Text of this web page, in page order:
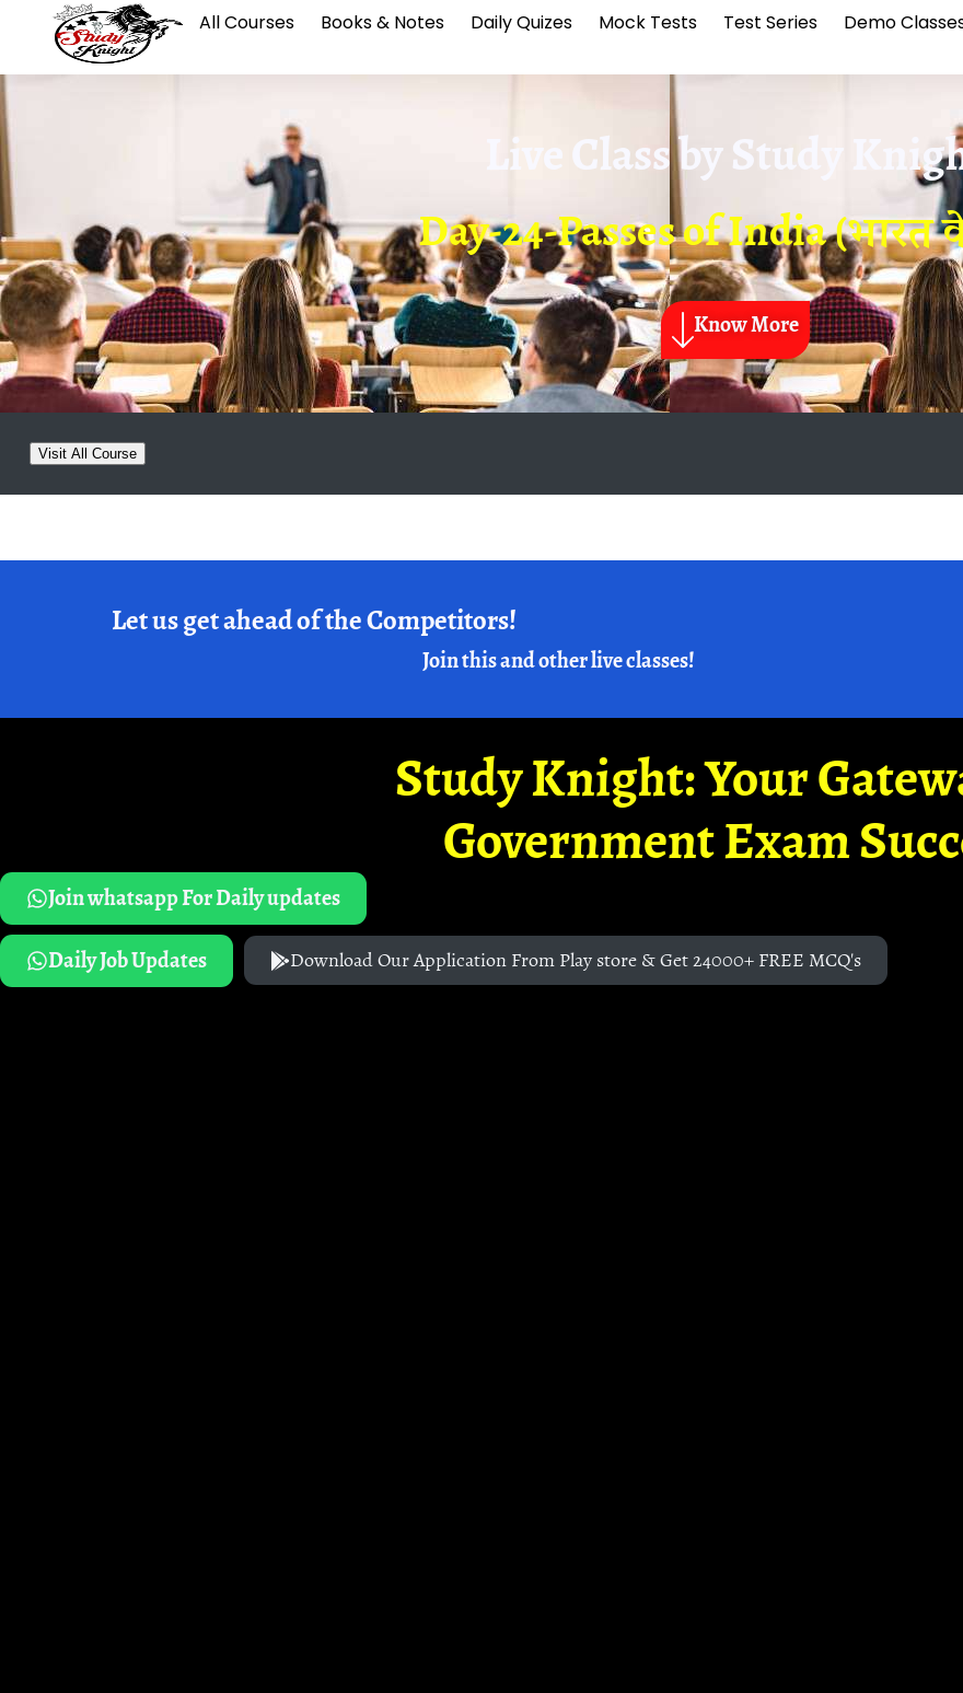
All Courses Books & Notes Daily Quizes Mock Tests Test Series Demo
Live Class byStudy
Day-24-Passes of India (भारत
Know More
Visit All Course
Let us get ahead of the Competitors!
Join this and other live classes!
Study Knight: Your
Government Exam
Join whatsapp For Daily updates
Daily Job Updates
Download Our Application From Play store & Get 24000+ FREE MCQ's